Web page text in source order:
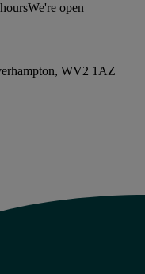
We're open
WV2 1AZ